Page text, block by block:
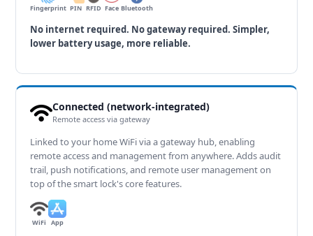
Fingerprint PIN RFID Face Bluetooth
No internet required. No gateway required. Simpler,
lower battery usage, more reliable.
Connected (network-integrated)
Remote access via gateway
Linked to your home WiFi via a gateway hub, enabling
remote access and management from anywhere. Adds audit
trail, push notifications, and remote user management on
top of the smart lock's core features.
WiFi App